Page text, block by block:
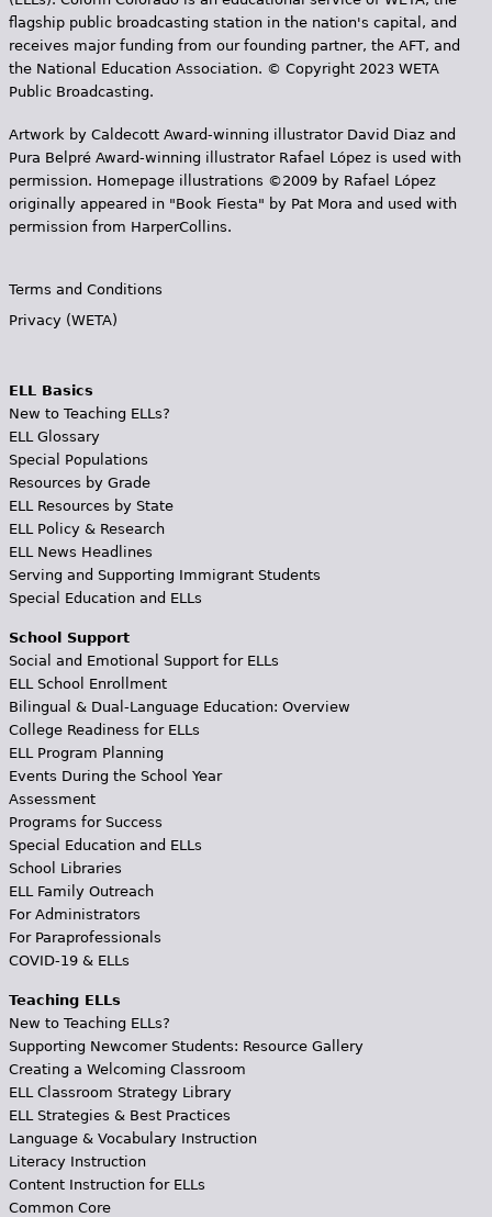
flagship public broadcasting station in the nation's capital, and
receives major funding from our founding partner, the AFT, and
the National Education Association. © Copyright 2023 WETA
Public Broadcasting.
Artwork by Caldecott Award-winning illustrator David Diaz and
Pura Belpr­é Award-winning illustrator Rafael López is used with
permission. Homepage illustrations ©2009 by Rafael López
originally appeared in "Book Fiesta" by Pat Mora and used with
permission from HarperCollins.
Terms and Conditions
Privacy (WETA)
ELL Basics
New to Teaching ELLs?
ELL Glossary
Special Populations
Resources by Grade
ELL Resources by State
ELL Policy & Research
ELL News Headlines
Serving and Supporting Immigrant Students
Special Education and ELLs
School Support
Social and Emotional Support for ELLs
ELL School Enrollment
Bilingual & Dual-Language Education: Overview
College Readiness for ELLs
ELL Program Planning
Events During the School Year
Assessment
Programs for Success
Special Education and ELLs
School Libraries
ELL Family Outreach
For Administrators
For Paraprofessionals
COVID-19 & ELLs
Teaching ELLs
New to Teaching ELLs?
Supporting Newcomer Students: Resource Gallery
Creating a Welcoming Classroom
ELL Classroom Strategy Library
ELL Strategies & Best Practices
Language & Vocabulary Instruction
Literacy Instruction
Content Instruction for ELLs
Common Core